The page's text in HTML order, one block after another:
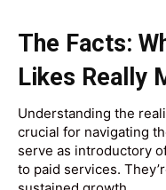
The Facts:
Likes Really
Understanding the
crucial for navigating
serve as introductory
to paid services.